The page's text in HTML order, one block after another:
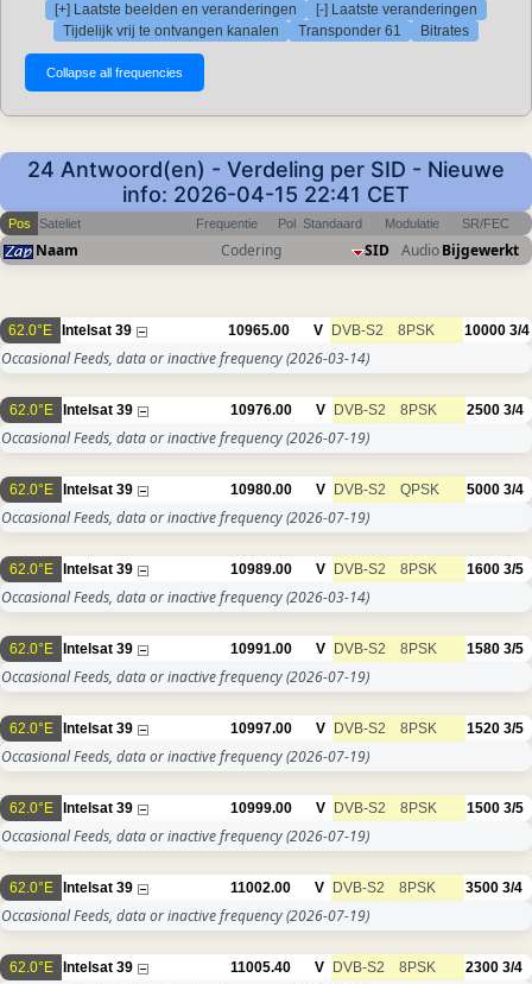
[+] Laatste beelden en veranderingen
[-] Laatste veranderingen
Tijdelijk vrij te ontvangen kanalen
Transponder 61 Bitrates
24 Antwoord(en) - Verdeling per SID - Nieuwe
info: 2026-04-15 22:41 CET
Pos Sateliet Frequentie Pol Standaard Modulatie SR/FEC
Naam Codering SID AudioBijgewerkt
62.0°E Intelsat 39 10965.00 V DVB-S2 8PSK 10000 3/4
Occasional Feeds, data or inactive frequency(2026-03-14)
62.0°E Intelsat 39 10976.00 V DVB-S2 8PSK 2500 3/4
Occasional Feeds, data or inactive frequency(2026-07-19)
62.0°E Intelsat 39 10980.00 V DVB-S2 QPSK 5000 3/4
Occasional Feeds, data or inactive frequency(2026-07-19)
62.0°E Intelsat 39 10989.00 V DVB-S2 8PSK 1600 3/5
Occasional Feeds, data or inactive frequency(2026-03-14)
62.0°E Intelsat 39 10991.00 V DVB-S2 8PSK 1580 3/5
Occasional Feeds, data or inactive frequency(2026-07-19)
62.0°E Intelsat 39 10997.00 V DVB-S2 8PSK 1520 3/5
Occasional Feeds, data or inactive frequency(2026-07-19)
62.0°E Intelsat 39 10999.00 V DVB-S2 8PSK 1500 3/5
Occasional Feeds, data or inactive frequency(2026-07-19)
62.0°E Intelsat 39 11002.00 V DVB-S2 8PSK 3500 3/4
Occasional Feeds, data or inactive frequency(2026-07-19)
62.0°E Intelsat 39 11005.40 V DVB-S2 8PSK 2300 3/4